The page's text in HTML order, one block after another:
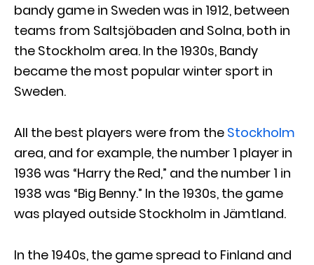
bandy game in Sweden was in 1912, between
teams from Saltsjöbaden and Solna, both in
the Stockholm area. In the 1930s, Bandy
became the most popular winter sport in
Sweden.
All the best players were from the Stockholm
area, and for example, the number 1 player in
1936 was “Harry the Red,” and the number 1 in
1938 was “Big Benny.” In the 1930s, the game
was played outside Stockholm in Jämtland.
In the 1940s, the game spread to Finland and